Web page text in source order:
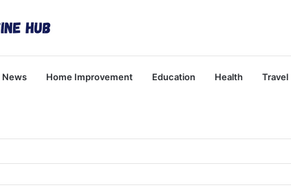
News Home Improvement Education Health Travel